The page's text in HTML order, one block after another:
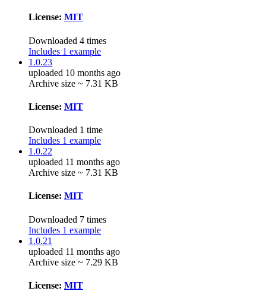
License: MIT
Downloaded 4 times
Includes 1 example
1.0.23
uploaded 10 months ago
Archive size ~ 7.31 KB
License: MIT
Downloaded 1 time
Includes 1 example
1.0.22
uploaded 11 months ago
Archive size ~ 7.31 KB
License: MIT
Downloaded 7 times
Includes 1 example
1.0.21
uploaded 11 months ago
Archive size ~ 7.29 KB
License: MIT